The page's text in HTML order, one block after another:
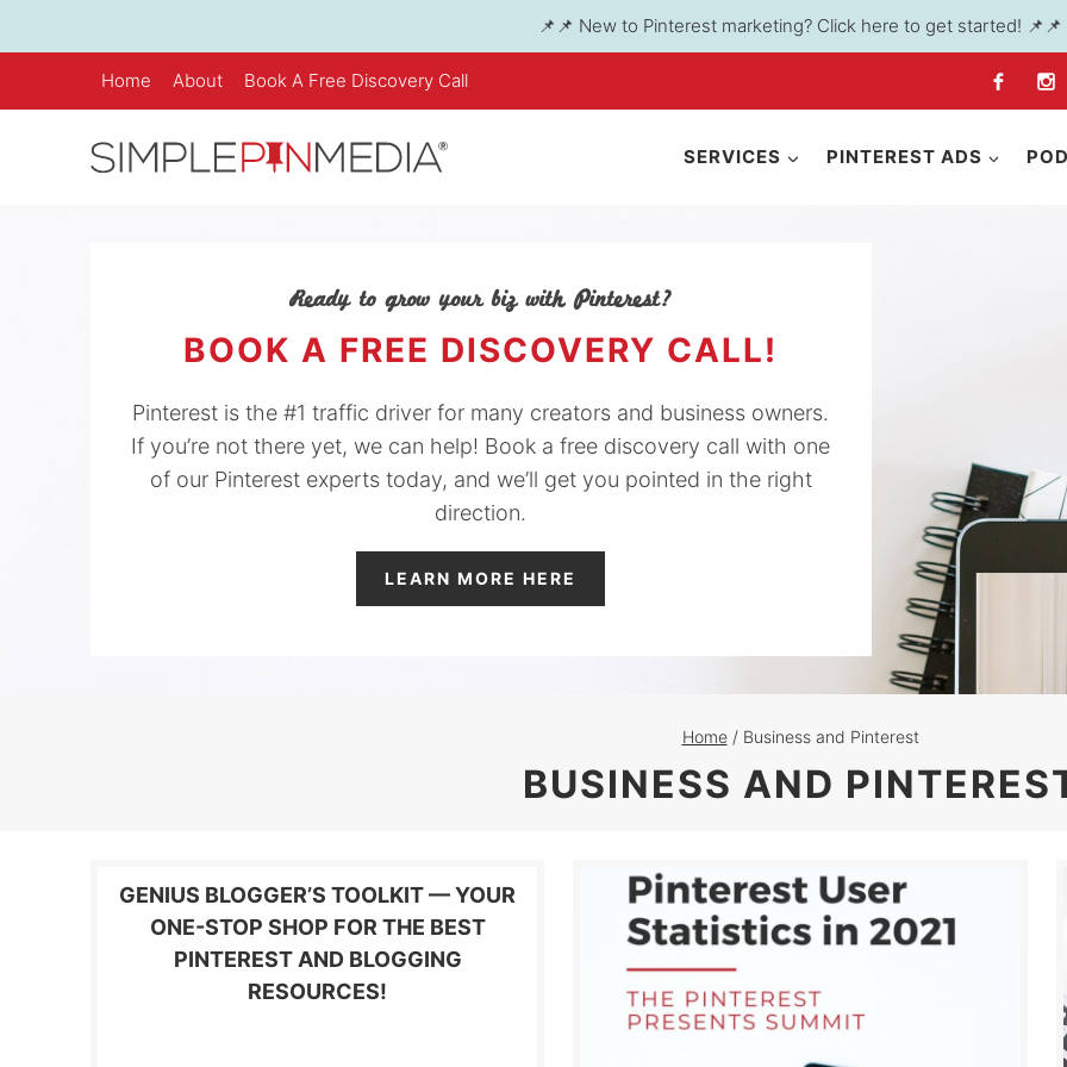
to
📌📌 New to Pinterest marketing? Click here to get started! 📌📌
Home About Book A Free Discovery Call
SERVICES PINTEREST ADS
Ready to grow your biz with Pinterest?
BOOK A FREE DISCOVERY CALL!
Pinterest is the #1 traffic driver for many creators and business owners.
If you’re not there yet, we can help! Book a free discovery call with one
of our Pinterest experts today, and we’ll get you pointed in the right
direction.
LEARN MORE HERE
Home / Business and Pinterest
BUSINESS AND
GENIUS BLOGGER’S TOOLKIT — YOUR
ONE-STOP SHOP FOR THE BEST
PINTEREST AND BLOGGING
RESOURCES!